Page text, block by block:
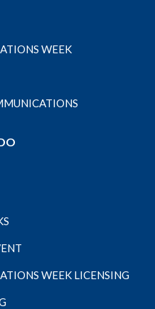
WEEK
WEEK LICENSING